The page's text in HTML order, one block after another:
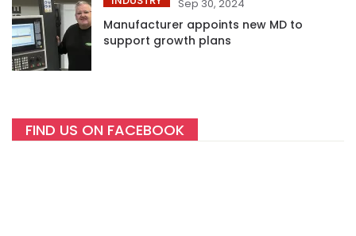
Sep 30, 2024
Manufacturer appoints new MD to
support growth plans
FIND US ON FACEBOOK